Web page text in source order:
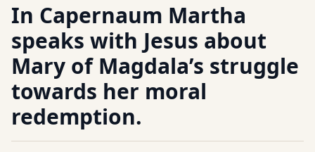
In Capernaum Martha
speaks with Jesus about
Mary of Magdala’s struggle
towards her moral
redemption.